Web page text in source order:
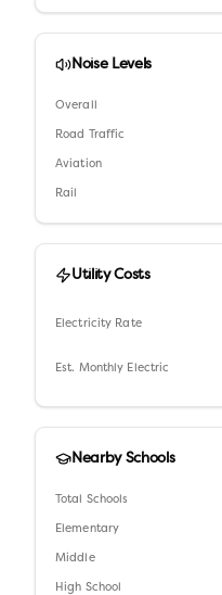
Noise Levels
Overall
Road Traffic
Aviation
Rail
Utility Costs
Electricity Rate
Est. Monthly Electric
Nearby Schools
Total Schools
Elementary
Middle
High School